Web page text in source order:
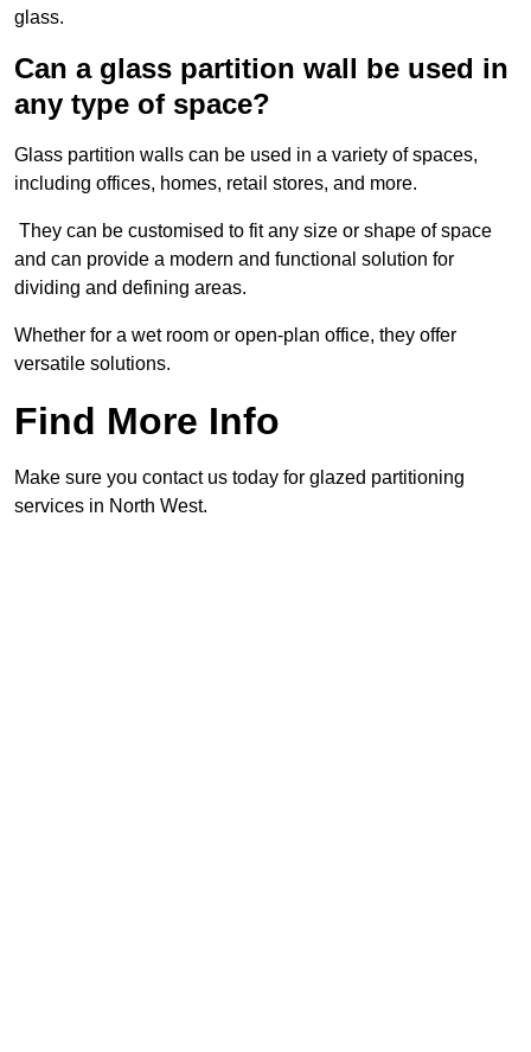
glass.
Can a glass partition wall be used in
any type of space?
Glass partition walls can be used in a variety of spaces,
including offices, homes, retail stores, and more.
They can be customised to fit any size or shape of space
and can provide a modern and functional solution for
dividing and defining areas.
Whether for a wet room or open-plan office, they offer
versatile solutions.
Find More Info
Make sure you contact us today for glazed partitioning
services in North West.